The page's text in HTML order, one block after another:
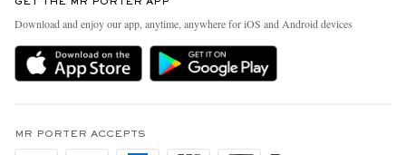
Delivery
Holiday Orders
Privacy Policy
People & Planet
Sustainability Strategy
MR PORTER Health In Mind
Affiliates
GET THE MR PORTER APP
Download and enjoy our app, anytime, anywhere for iOS and Android devices
MR PORTER ACCEPTS